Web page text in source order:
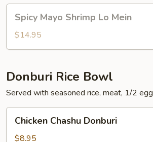
Mayo
Shrimp
Lo
Spicy Mayo Shrimp Lo Mein
$14.95
Donburi Rice Bowl
Served with seasoned rice, meat, 1/2 egg
Chashu
Donburi
Chicken Chashu Donburi
$8.95